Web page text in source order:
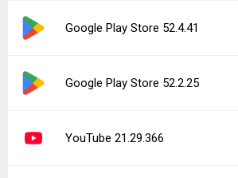
Google Play Store 52.4.41
Google Play Store 52.2.25
YouTube 21.29.366